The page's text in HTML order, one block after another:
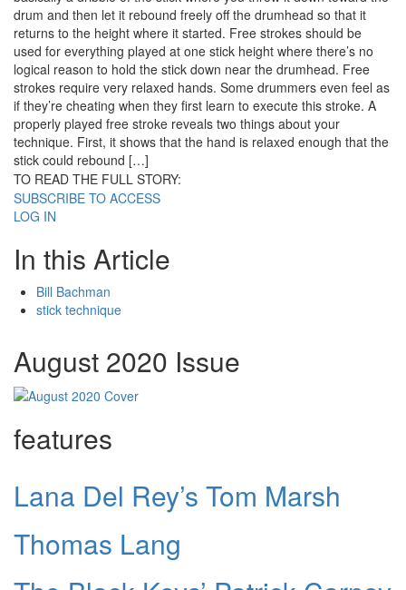
drum and then let it rebound freely off the drumhead so that it
returns to the height where it started. Free strokes should be
used for everything played at one stick height where there’s no
logical reason to hold the stick down near the drumhead. Free
strokes require very relaxed hands. Some drummers even feel as
if they’re cheating when they first learn to execute this stroke. A
properly played free stroke reveals two things about your
technique. First, it shows that the hand is relaxed enough that the
stick could rebound […]
TO READ THE FULL STORY:
SUBSCRIBE TO ACCESS
LOG IN
In this Article
Bill Bachman
stick technique
August 2020 Issue
features
Lana Del Rey’s Tom Marsh
Thomas Lang